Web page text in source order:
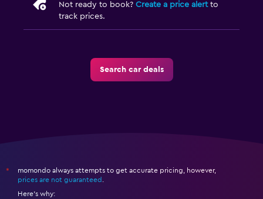
Not ready to book? Create a price alertto
track prices.
Search car deals
*
momondo always attempts to get accurate pricing, however,
prices are not guaranteed
Here's why: